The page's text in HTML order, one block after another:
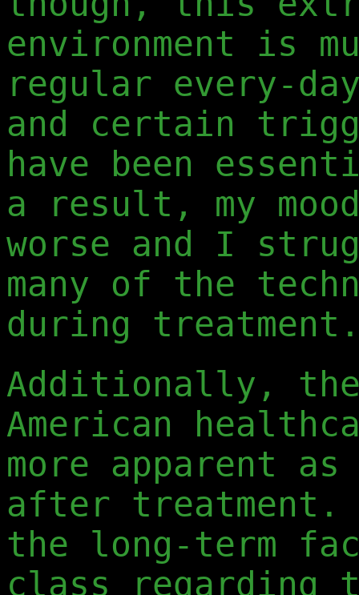
environment is
regular every-
and certain
have been
a result, my
worse and I
many of the
during
Additionally,
American
more apparent
after treatment.
the long-term
class regarding